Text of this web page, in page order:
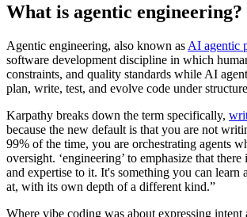
What is agentic engineering?
Agentic engineering, also known as AI agentic
software development discipline in which
constraints, and quality standards while AI
plan, write, test, and evolve code under
Karpathy breaks down the term specifically,
because the new default is that you are not
99% of the time, you are orchestrating agents
oversight. ‘engineering’ to emphasize that
and expertise to it. It's something you can learn
at, with its own depth of a different kind.”
Where vibe coding was about expressing